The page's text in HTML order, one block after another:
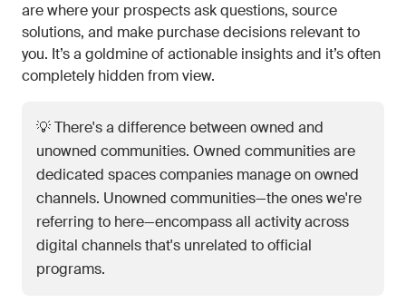
are where your prospects ask questions, source
solutions, and make purchase decisions relevant to
you. It’s a goldmine of actionable insights and it’s often
completely hidden from view.
💡 There's a difference between owned and
unowned communities. Owned communities are
dedicated spaces companies manage on owned
channels. Unowned communities—the ones we're
referring to here—encompass all activity across
digital channels that's unrelated to official
programs.